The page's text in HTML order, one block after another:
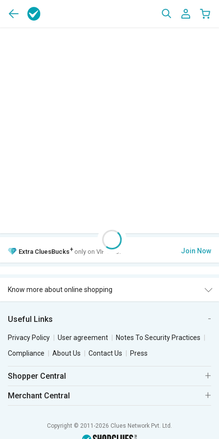
Extra CluesBucks+ only on VIP Club. Join Now
Know more about online shopping
Useful Links
Privacy Policy User agreement
Notes To Security Practices
Compliance
About Us Contact Us Press
Shopper Central
Merchant Central
Copyright © 2011-2026 Clues Network Pvt. Ltd.